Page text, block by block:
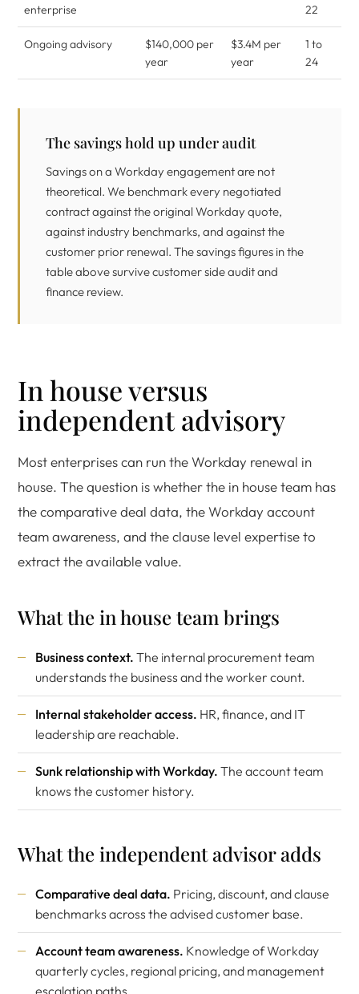
enterprise
22
Ongoing advisory
$140,000 per
year
$3.4M per
year
1 to
24
The savings hold up under audit
Savings on a Workday engagement are not
theoretical. We benchmark every negotiated
contract against the original Workday quote,
against industry benchmarks, and against the
customer prior renewal. The savings figures in the
table above survive customer side audit and
finance review.
In house versus
independent advisory
Most enterprises can run the Workday renewal in
house. The question is whether the in house team has
the comparative deal data, the Workday account
team awareness, and the clause level expertise to
extract the available value.
What the in house team brings
Business context. The internal procurement team
understands the business and the worker count.
Internal stakeholder access. HR, finance, and IT
leadership are reachable.
Sunk relationship with Workday. The account team
knows the customer history.
What the independent advisor adds
Comparative deal data. Pricing, discount, and clause
benchmarks across the advised customer base.
Account team awareness. Knowledge of Workday
quarterly cycles, regional pricing, and management
escalation paths.